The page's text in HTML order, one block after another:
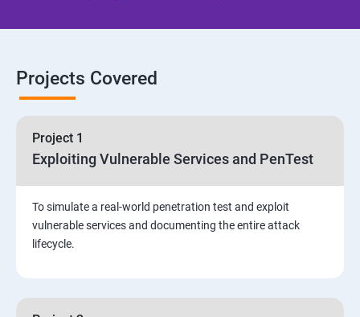
Software Development and Testing
Threat Hunting and Attack Framework
Projects Covered
Project 1
Exploiting Vulnerable Services and PenTest
To simulate a real-world penetration test and exploit
vulnerable services and documenting the entire attack
lifecycle.